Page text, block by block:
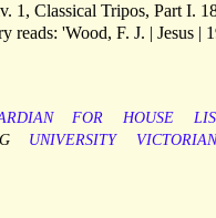
1, Classical Tripos, Part I.
'Wood, F. J. | Jesus |
FOR HOUSE
UNIVERSITY
VICTORIAN